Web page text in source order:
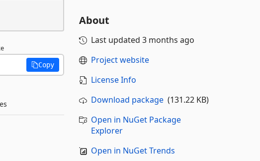
Copy
About
Last updated 3 months ago
Project website
License Info
Download package(131.22 KB)
Open in NuGet Package
Explorer
Open in NuGet Trends